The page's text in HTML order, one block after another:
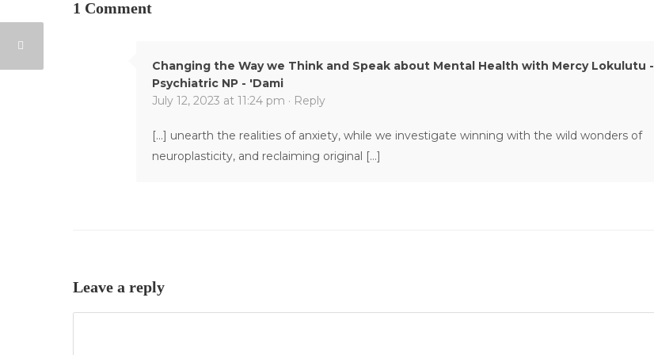
1 Comment
Changing the Way we Think and Speak about Mental Health with Mercy Lokulutu -
Psychiatric NP - 'Dami
July 12, 2023 at 11:24 pm · Reply
[…] unearth the realities of anxiety, while we investigate winning with the wild wonders of
neuroplasticity, and reclaiming original […]
Leave a reply